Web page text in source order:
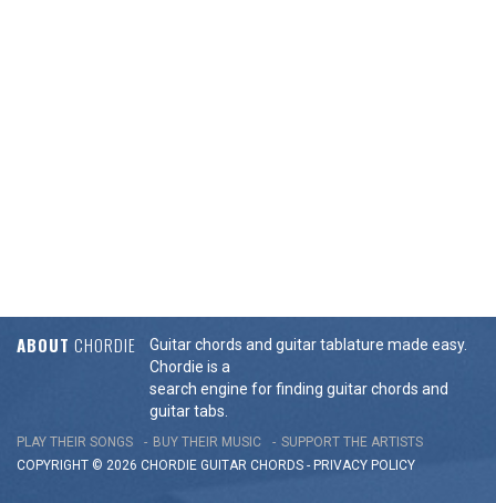
ABOUT CHORDIE
Guitar chords and guitar tablature made easy.
Chordie is a
search engine for finding guitar chords and
guitar tabs.
PLAY THEIR SONGS BUY THEIR MUSIC
SUPPORT THE ARTISTS
COPYRIGHT © 2026 CHORDIE GUITAR CHORDS - PRIVACY POLICY